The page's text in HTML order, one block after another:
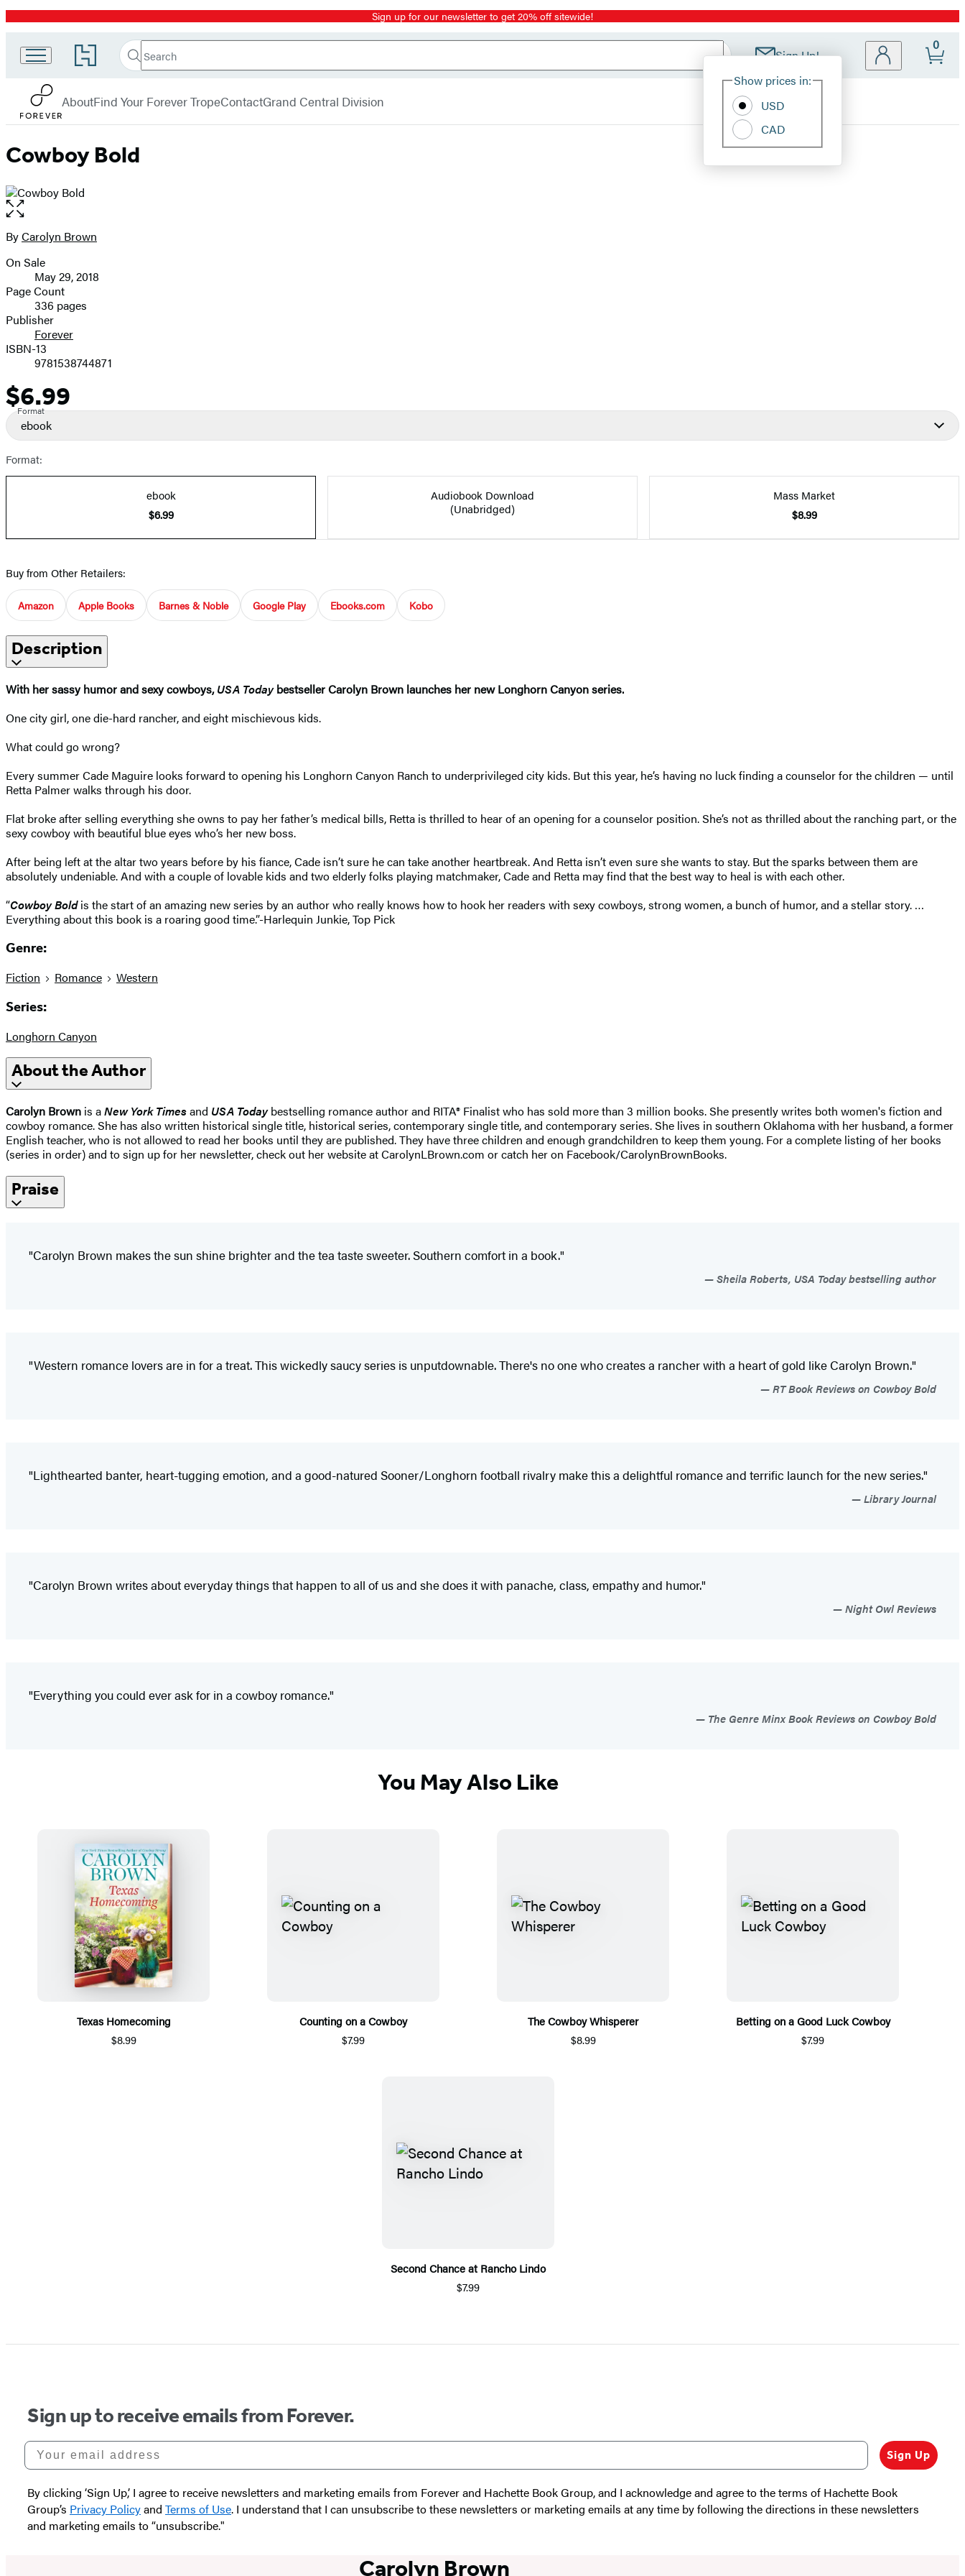
Promotion Sign up for our newsletter to get 20% off sitewide!
Go
to
Book
Group
home
Search
Search
Submit Sign Up!
Site
Show prices in:
USD
CAD
0
AboutFind Your Forever TropeContactGrand Central Division
Cowboy Bold
Open
the
full-
image
Contributors
ByCarolyn Brown
Formats
and
Prices
On Sale
May 29, 2018
Page Count
336 pages
Publisher
Forever
ISBN-13
9781538744871
Price
$6.99
Format
ebook
Format:
ebook
$6.99
Audiobook Download
(Unabridged)
Mass Market
$8.99
Buy from Other Retailers:
Amazon Apple Books Barnes & Noble Google Play Ebooks.com Kobo
Description
With her sassy humor and sexy cowboys,USA Todaybestseller Carolyn Brown launches her new Longhorn Canyon series.
One city girl, one die-hard rancher, and eight mischievous kids.
What could go wrong?
Every summer Cade Maguire looks forward to opening his Longhorn Canyon Ranch to underprivileged city kids. But this year, he’s having no luck finding a counselor for the children — until
Retta Palmer walks through his door.
Flat broke after selling everything she owns to pay her father’s medical bills, Retta is thrilled to hear of an opening for a counselor position. She’s not as thrilled about the ranching part, or the
sexy cowboy with beautiful blue eyes who’s her new boss.
After being left at the altar two years before by his fiance, Cade isn’t sure he can take another heartbreak. And Retta isn’t even sure she wants to stay. But the sparks between them are
absolutely undeniable. And with a couple of lovable kids and two elderly folks playing matchmaker, Cade and Retta may find that the best way to heal is with each other.
“Cowboy Boldis the start of an amazing new series by an author who really knows how to hook her readers with sexy cowboys, strong women, a bunch of humor, and a stellar story. …
Everything about this book is a roaring good time.”-Harlequin Junkie, Top Pick
Genre:
Fiction Romance Western
Series:
Longhorn Canyon
About the Author
Carolyn Brown is aNew York Timesand USA Todaybestselling romance author and RITA® Finalist who has sold more than 3 million books. She presently writes both women's fiction and
cowboy romance. She has also written historical single title, historical series, contemporary single title, and contemporary series. She lives in southern Oklahoma with her husband, a former
English teacher, who is not allowed to read her books until they are published. They have three children and enough grandchildren to keep them young. For a complete listing of her books
(series in order) and to sign up for her newsletter, check out her website at CarolynLBrown.com or catch her on Facebook/CarolynBrownBooks.
Praise
"Carolyn Brown makes the sun shine brighter and the tea taste sweeter. Southern comfort in a book."
Sheila Roberts, USA Today bestselling author
"Western romance lovers are in for a treat. This wickedly saucy series is unputdownable. There's no one who creates a rancher with a heart of gold like Carolyn Brown."
RT Book Reviews on Cowboy Bold
"Lighthearted banter, heart-tugging emotion, and a good-natured Sooner/Longhorn football rivalry make this a delightful romance and terrific launch for the new series."
Library Journal
"Carolyn Brown writes about everyday things that happen to all of us and she does it with panache, class, empathy and humor."
Night Owl Reviews
"Everything you could ever ask for in a cowboy romance."
The Genre Minx Book Reviews on Cowboy Bold
You May Also Like
Texas Homecoming
$8.99
Counting on a Cowboy
$7.99
The Cowboy Whisperer
$8.99
Betting on a Good Luck Cowboy
$7.99
Second Chance at Rancho Lindo
$7.99
Sign up to receive emails from Forever.
Your email address
Sign Up
By clicking ‘Sign Up,’ I agree to receive newsletters and marketing emails from Forever and Hachette Book Group, and I acknowledge and agree to the terms of Hachette Book
Group’s Privacy Policyand Terms of Use. I understand that I can unsubscribe to these newsletters or marketing emails at any time by following the directions in these newsletters
and marketing emails to “unsubscribe."
Carolyn Brown